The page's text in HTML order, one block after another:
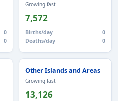
0
0
Growing fast
7,572
Births/day
0
Deaths/day
0
Other Islands and Areas
Growing fast
13,126